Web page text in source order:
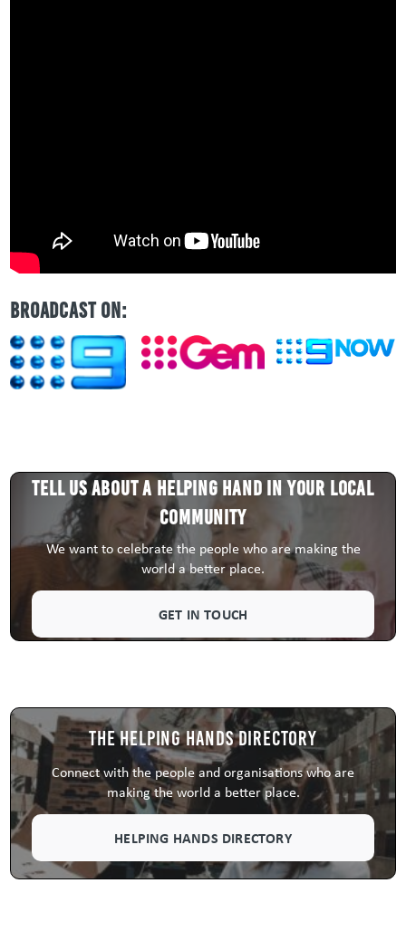
BROADCAST ON:
Tell us about a HELPING HAND in your local
community
We want to celebrate the people who are making the
world a better place.
GET IN TOUCH
The Helping Hands Directory
Connect with the people and organisations who are
making the world a better place.
HELPING HANDS DIRECTORY